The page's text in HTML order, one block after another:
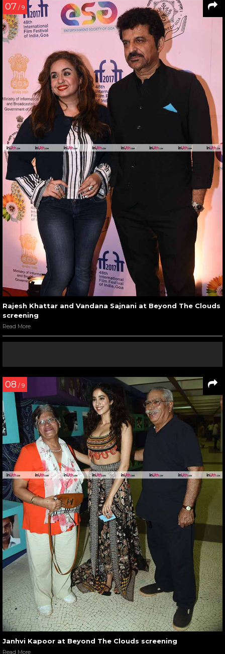
07 / 9
Rajesh Khattar and Vandana Sajnani at Beyond The Clouds
screening
Read More
08 / 9
Janhvi Kapoor at Beyond The Clouds screening
Read More